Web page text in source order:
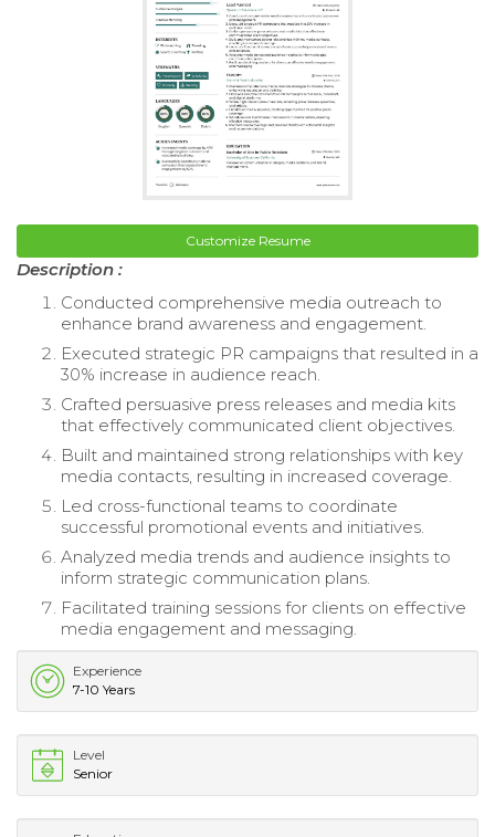
Customize Resume
Description :
Conducted comprehensive media outreach to
enhance brand awareness and engagement.
Executed strategic PR campaigns that resulted in a
30% increase in audience reach.
Crafted persuasive press releases and media kits
that effectively communicated client objectives.
Built and maintained strong relationships with key
media contacts, resulting in increased coverage.
Led cross-functional teams to coordinate
successful promotional events and initiatives.
Analyzed media trends and audience insights to
inform strategic communication plans.
Facilitated training sessions for clients on effective
media engagement and messaging.
Experience
7-10 Years
Level
Senior